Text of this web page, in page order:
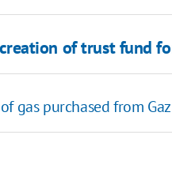
of trust fund
gas purchased from